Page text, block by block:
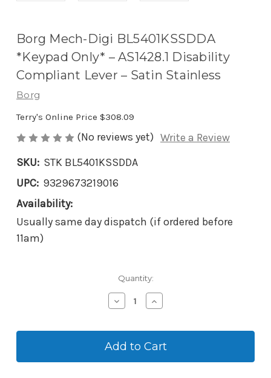
Borg Mech-Digi BL5401KSSDDA
*Keypad Only* – AS1428.1 Disability
Compliant Lever – Satin Stainless
Borg
Terry's Online Price $308.09
(No reviews yet) Write a Review
SKU: STK BL5401KSSDDA
UPC: 9329673219016
Availability:
Usually same day dispatch (if ordered before
11am)
Quantity:
Decrease
Quantity
Borg
Mech-
BL5401KSSDDA
Increase
Quantity
Borg
Mech-
BL5401KSSDDA